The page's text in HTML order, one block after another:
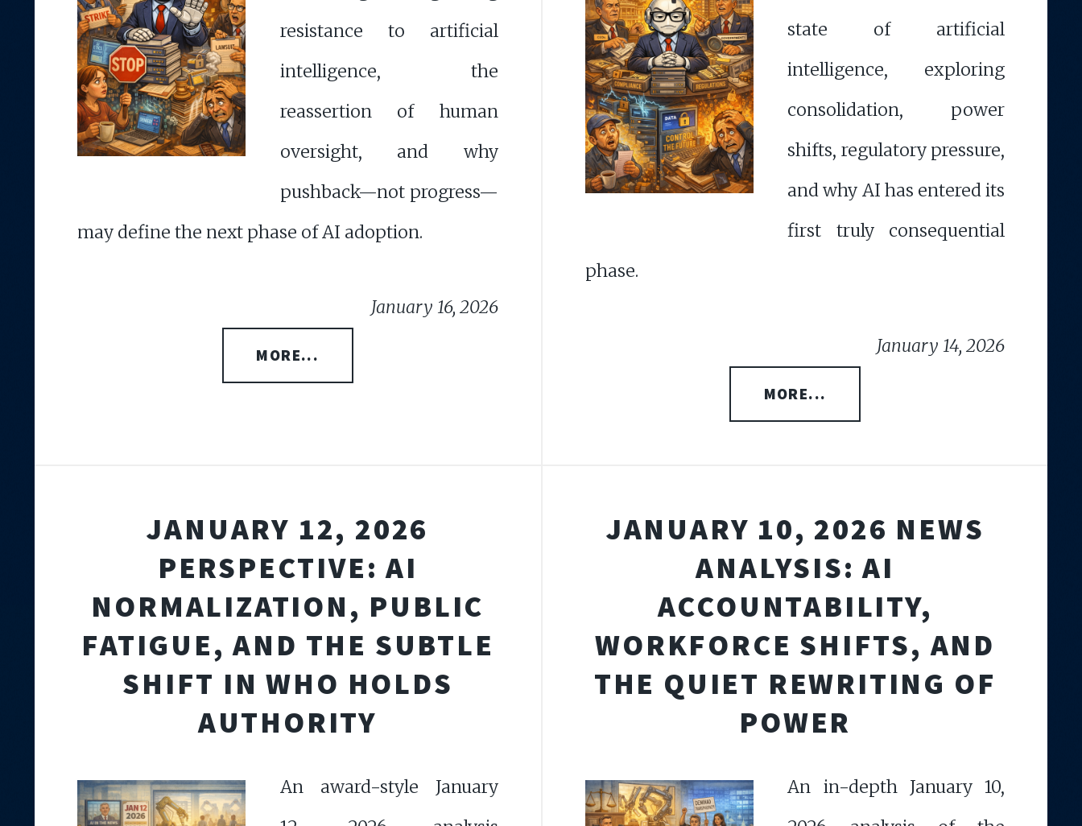
resistance to artificial
intelligence, the
reassertion of human
oversight, and why
pushback—not progress—
may define the next phase of AI adoption.
January 16, 2026
MORE...
state of artificial
intelligence, exploring
consolidation, power
shifts, regulatory pressure,
and why AI has entered its
first truly consequential
phase.
January 14, 2026
MORE...
JANUARY 12, 2026
PERSPECTIVE: AI
NORMALIZATION, PUBLIC
FATIGUE, AND THE SUBTLE
SHIFT IN WHO HOLDS
AUTHORITY
An award-style January
JANUARY 10, 2026 NEWS
ANALYSIS: AI
ACCOUNTABILITY,
WORKFORCE SHIFTS, AND
THE QUIET REWRITING OF
POWER
An in-depth January 10,